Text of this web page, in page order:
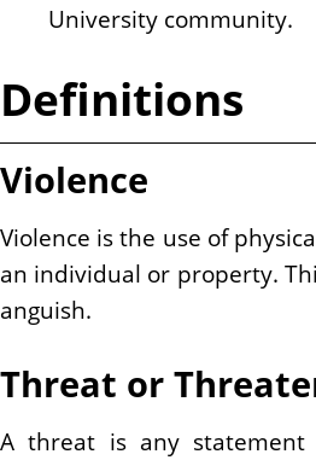
University community.
Definitions
Violence
Violence is the use of
an individual or property.
anguish.
Threat or
A threat is any